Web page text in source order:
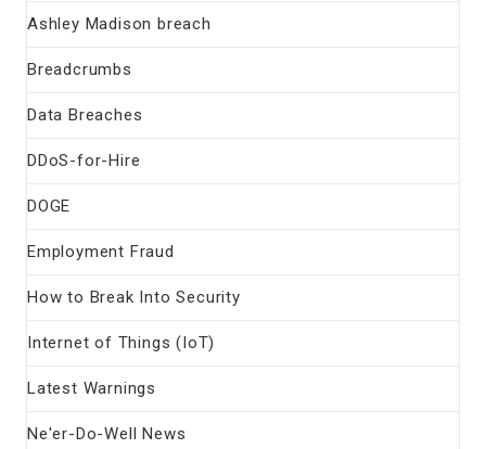
Ashley Madison breach
Breadcrumbs
Data Breaches
DDoS-for-Hire
DOGE
Employment Fraud
How to Break Into Security
Internet of Things (IoT)
Latest Warnings
Ne'er-Do-Well News